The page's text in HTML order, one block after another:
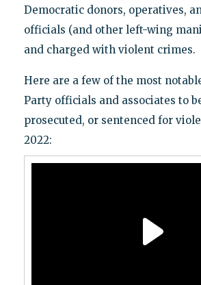
Democratic donors, operatives,
officials (and other left-wing
and charged with violent crimes.
Here are a few of the most
Party officials and associates to
prosecuted, or sentenced for
2022: